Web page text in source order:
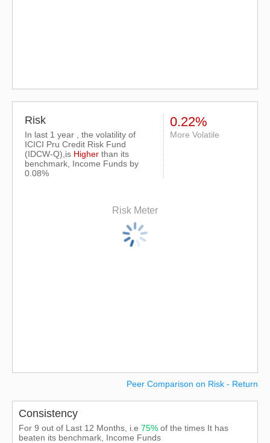
Risk
In last 1 year , the volatility of
ICICI Pru Credit Risk Fund
(IDCW-Q),is Higher than its
benchmark, Income Funds by
0.08%
0.22%
More Volatile
Risk Meter
Peer Comparison on Risk - Return
Consistency
For 9 out of Last 12 Months, i.e 75% of the times It has
beaten its benchmark, Income Funds